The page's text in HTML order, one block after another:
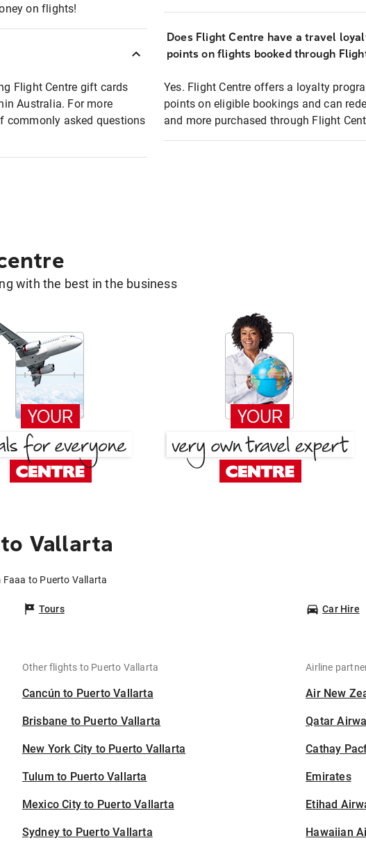
on flights!
Flight Centre gift cards
Australia. For more
commonly asked questions
Does Flight Centre have a travel
points on flights booked through
Yes. Flight Centre offers a loyalty
points on eligible bookings and can
and more purchased through Flight
with the best in the business
Vallarta
Faaa to Puerto Vallarta
Tours Car Hire
Other flights to Puerto Vallarta
Cancún to Puerto Vallarta
Brisbane to Puerto Vallarta
New York City to Puerto Vallarta
Tulum to Puerto Vallarta
Mexico City to Puerto Vallarta
Sydney to Puerto Vallarta
Airline
Air New
Qatar
Cathay
Emirates
Etihad
Hawaiian